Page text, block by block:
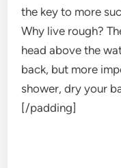
the key to more
Why live rough?
head above the
back, but more
shower, dry your
[/padding]